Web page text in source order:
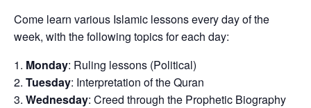
Come learn various Islamic lessons every day of the
week, with the following topics for each day:
Monday: Ruling lessons (Political)
Tuesday: Interpretation of the Quran
Wednesday: Creed through the Prophetic Biography